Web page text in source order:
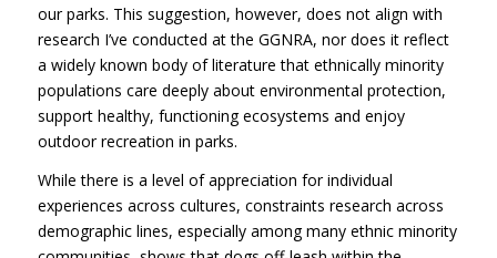
our parks. This suggestion, however, does not align with
research I’ve conducted at the GGNRA, nor does it reflect
a widely known body of literature that ethnically minority
populations care deeply about environmental protection,
support healthy, functioning ecosystems and enjoy
outdoor recreation in parks.
While there is a level of appreciation for individual
experiences across cultures, constraints research across
demographic lines, especially among many ethnic minority